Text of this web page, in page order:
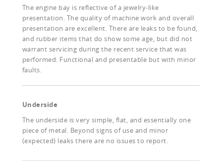
The engine bay is reflective of a jewelry-like
presentation. The quality of machine work and overall
presentation are excellent. There are leaks to be found,
and rubber items that do show some age, but did not
warrant servicing during the recent service that was
performed. Functional and presentable but with minor
faults.
Underside
The underside is very simple, flat, and essentially one
piece of metal. Beyond signs of use and minor
(expected) leaks there are no issues to report.